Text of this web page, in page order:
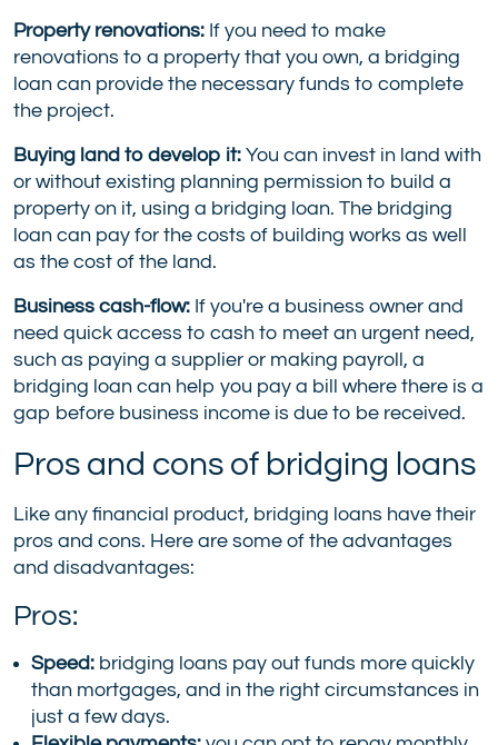
Property renovations: If you need to make
renovations to a property that you own, a bridging
loan can provide the necessary funds to complete
the project.
Buying land to develop it: You can invest in land with
or without existing planning permission to build a
property on it, using a bridging loan. The bridging
loan can pay for the costs of building works as well
as the cost of the land.
Business cash-flow: If you're a business owner and
need quick access to cash to meet an urgent need,
such as paying a supplier or making payroll, a
bridging loan can help you pay a bill where there is a
gap before business income is due to be received.
Pros and cons of bridging loans
Like any financial product, bridging loans have their
pros and cons. Here are some of the advantages
and disadvantages:
Pros:
Speed: bridging loans pay out funds more quickly
than mortgages, and in the right circumstances in
just a few days.